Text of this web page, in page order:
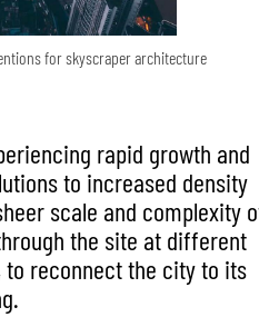
for skyscraper architecture
rapid growth and
to increased density
scale and complexity
the site at different
reconnect the city to its